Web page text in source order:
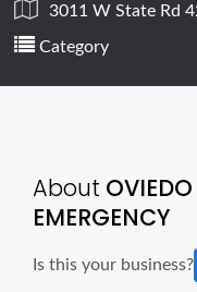
3011 W State Rd
Category
About
EMERGENCY
Is this your business?